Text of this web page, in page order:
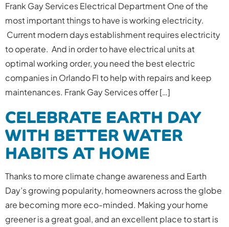
Frank Gay Services Electrical Department One of the
most important things to have is working electricity.
Current modern days establishment requires electricity
to operate. And in order to have electrical units at
optimal working order, you need the best electric
companies in Orlando Fl to help with repairs and keep
maintenances. Frank Gay Services offer […]
CELEBRATE EARTH DAY
WITH BETTER WATER
HABITS AT HOME
Thanks to more climate change awareness and Earth
Day’s growing popularity, homeowners across the globe
are becoming more eco-minded. Making your home
greener is a great goal, and an excellent place to start is